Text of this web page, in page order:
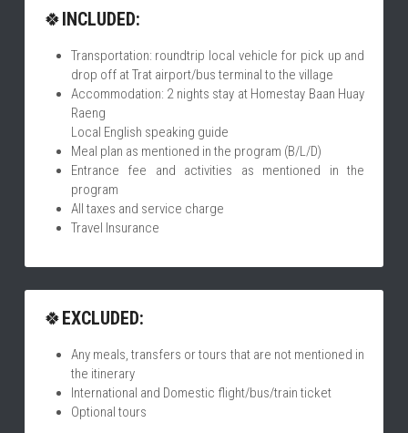
🍀INCLUDED:
Transportation: roundtrip local vehicle for pick up and
drop off at Trat airport/bus terminal to the village
Accommodation: 2 nights stay at Homestay Baan Huay
Raeng
Local English speaking guide
Meal plan as mentioned in the program (B/L/D)
Entrance fee and activities as mentioned in the
program
All taxes and service charge
Travel Insurance
🍀EXCLUDED:
Any meals, transfers or tours that are not mentioned in
the itinerary
International and Domestic flight/bus/train ticket
Optional tours